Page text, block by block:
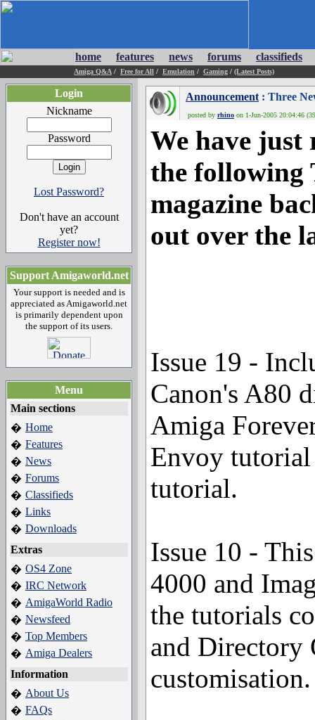
home features news forums classifieds
Amiga Q&A / Free for All / Emulation / Gaming / (Latest Posts)
Login
Nickname
Password
Lost Password?
Don't have an account
yet?
Register now!
Support Amigaworld.net
Your support is needed and is
appreciated as Amigaworld.net
is primarily dependent upon
the support of its users.
Menu
Main sections
� Home
� Features
� News
� Forums
� Classifieds
� Links
� Downloads
Extras
� OS4 Zone
� IRC Network
� AmigaWorld Radio
� Newsfeed
� Top Members
� Amiga Dealers
Information
� About Us
� FAQs
Announcement : Three
posted by rhino on 1-Jun-2005 20:04:46
We have just
the following
magazine
out over the
Issue 19 -
Canon's A80
Amiga
Envoy
tutorial.
Issue 10 -
4000 and
the tutorials
and Directory
customisation.